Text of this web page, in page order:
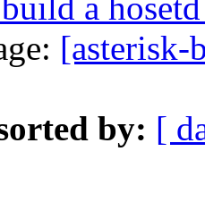
a
[asterisk-
by: [